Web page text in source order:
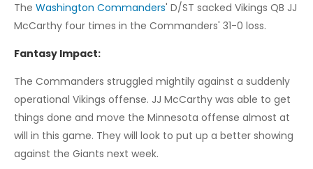
The Washington Commanders' D/ST sacked Vikings QB JJ
McCarthy four times in the Commanders' 31-0 loss.
Fantasy Impact:
The Commanders struggled mightily against a suddenly
operational Vikings offense. JJ McCarthy was able to get
things done and move the Minnesota offense almost at
will in this game. They will look to put up a better showing
against the Giants next week.